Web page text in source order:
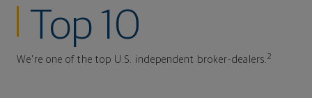
Top 10
We're one of the top U.S. independent broker-dealers. 2